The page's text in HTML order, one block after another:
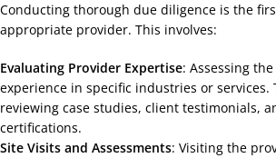
Conducting thorough due diligence is the
appropriate provider. This involves:
Evaluating Provider Expertise: Assessing the
experience in specific industries or services.
reviewing case studies, client testimonials,
certifications.
Site Visits and Assessments: Visiting the